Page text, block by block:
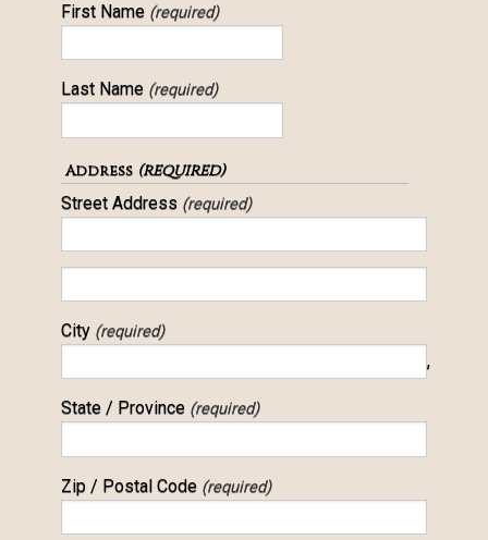
First Name (required)
Last Name (required)
Address (required)
Street Address (required)
City (required)
,
State / Province (required)
Zip / Postal Code (required)